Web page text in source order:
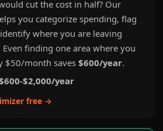
cut the cost in half? Our
you categorize spending, flag
where you are leaving
finding one area where you
$50/month saves $600/year.
$2,000/year
free →